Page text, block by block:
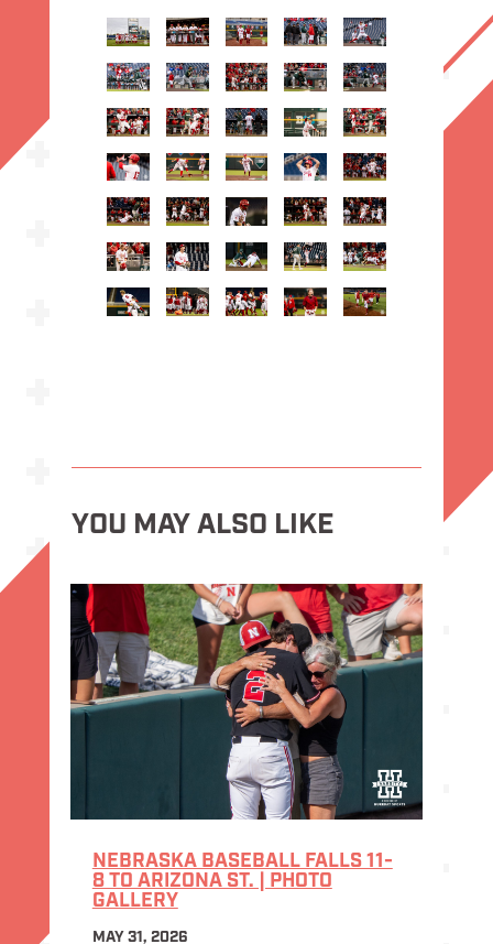
YOU MAY ALSO LIKE
NEBRASKA BASEBALL FALLS 11-
8 TO ARIZONA ST. | PHOTO
GALLERY
MAY 31, 2026